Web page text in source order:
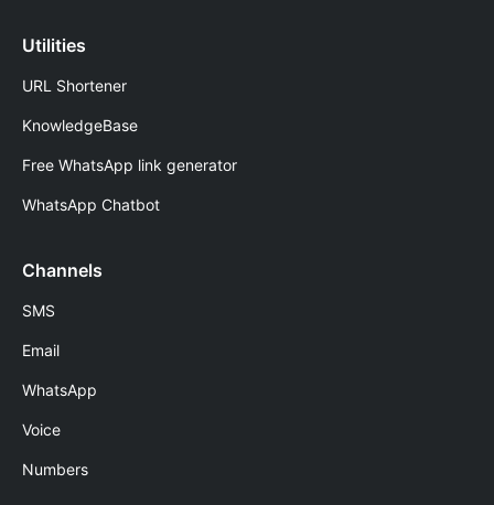
Utilities
URL Shortener
KnowledgeBase
Free WhatsApp link generator
WhatsApp Chatbot
Channels
SMS
Email
WhatsApp
Voice
Numbers